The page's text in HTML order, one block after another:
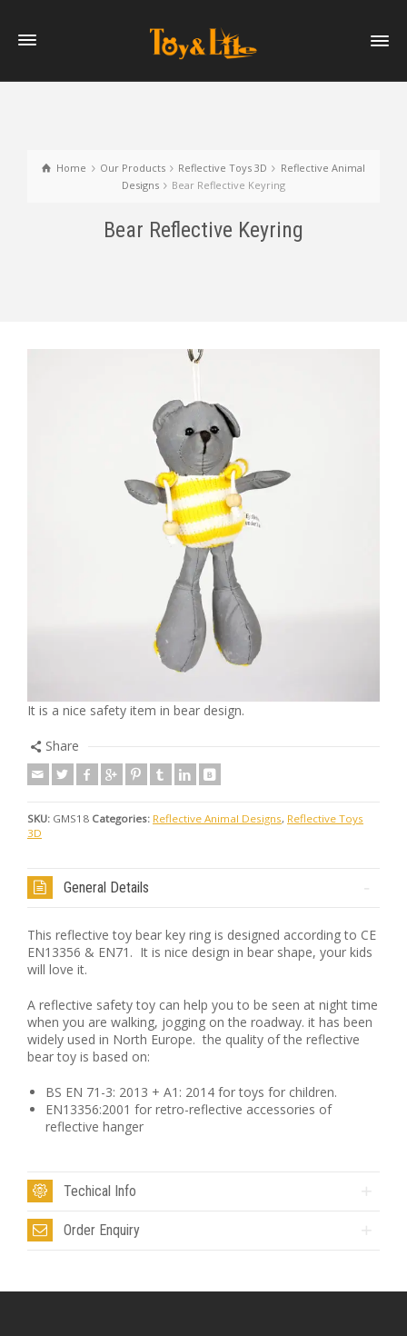
Home Our Products Reflective Toys 3D
Reflective Animal
Designs
Bear Reflective Keyring
Bear Reflective Keyring
It is a nice safety item in bear design.
Share
SKU: GMS18 Categories: Reflective Animal Designs, Reflective Toys
3D
General Details
This reflective toy bear key ring is designed according to CE
EN13356 & EN71. It is nice design in bear shape, your kids
will love it.
A reflective safety toy can help you to be seen at night time
when you are walking, jogging on the roadway. it has been
widely used in North Europe. the quality of the reflective
bear toy is based on:
BS EN 71-3: 2013 + A1: 2014 for toys for children.
EN13356:2001 for retro-reflective accessories of
reflective hanger
Techical Info
Order Enquiry